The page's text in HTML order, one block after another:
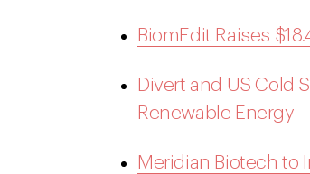
BiomEdit Raises
Divert and US Cold
Renewable Energy
Meridian Biotech to